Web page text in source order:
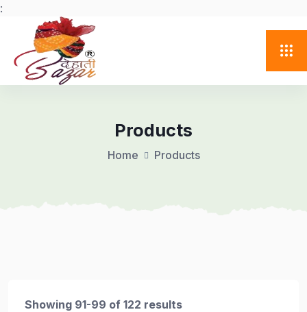
:
Products
Home Products
Showing 91-99 of 122 results